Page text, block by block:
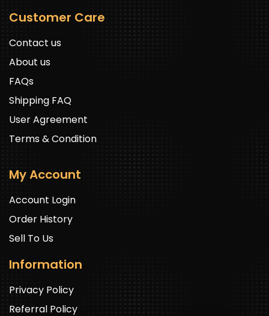
Customer Care
Contact us
About us
FAQs
Shipping FAQ
User Agreement
Terms & Condition
My Account
Account Login
Order History
Sell To Us
Information
Privacy Policy
Referral Policy